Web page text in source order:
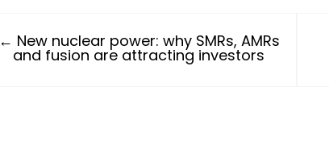
← New nuclear power: why SMRs, AMRs
and fusion are attracting investors